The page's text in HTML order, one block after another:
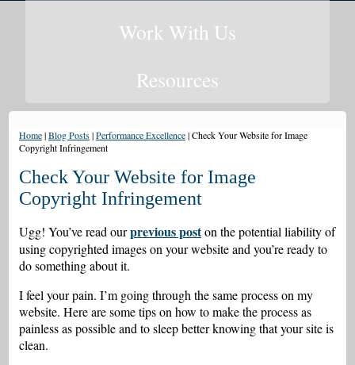
Work With Us
Resources
Home|Blog Posts|Performance Excellence|Check Your Website for Image
Copyright Infringement
Check Your Website for Image
Copyright Infringement
Ugg! You’ve read ourprevious poston the potential liability of
using copyrighted images on your website and you’re ready to
do something about it.
I feel your pain. I’m going through the same process on my
website. Here are some tips on how to make the process as
painless as possible and to sleep better knowing that your site is
clean.